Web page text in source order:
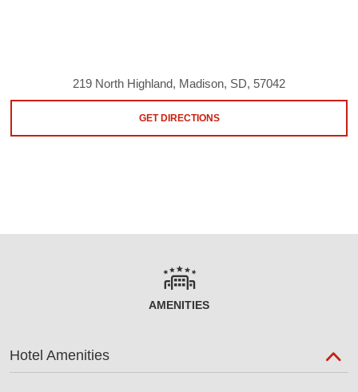
219 North Highland, Madison, SD, 57042
GET DIRECTIONS
AMENITIES
Hotel Amenities